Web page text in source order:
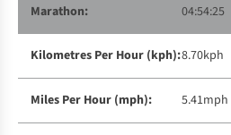
04:54:25
8.70kph
5.41mph